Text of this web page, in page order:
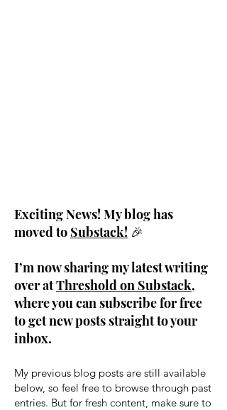
Exciting News! My blog has
moved to Substack! 🎉
I’m now sharing my latest writing
over atThreshold on Substack,
where you can subscribe for free
to get new posts straight to your
inbox.
My previous blog posts are still available
below, so feel free to browse through past
entries. But for fresh content, make sure to